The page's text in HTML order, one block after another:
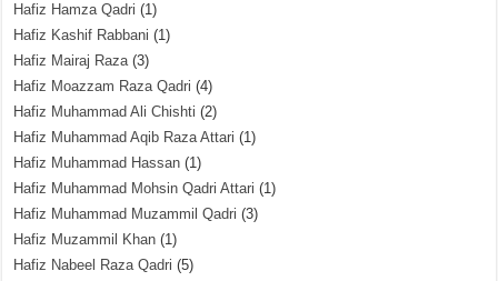
Hafiz Hamza Qadri (1)
Hafiz Kashif Rabbani (1)
Hafiz Mairaj Raza(3)
Hafiz Moazzam Raza Qadri (4)
Hafiz Muhammad Ali Chishti (2)
Hafiz Muhammad Aqib Raza Attari (1)
Hafiz Muhammad Hassan (1)
Hafiz Muhammad Mohsin Qadri Attari (1)
Hafiz Muhammad Muzammil Qadri (3)
Hafiz Muzammil Khan (1)
Hafiz Nabeel Raza Qadri (5)